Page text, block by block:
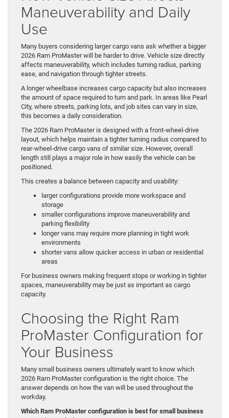
Maneuverability and Daily
Use
Many buyers considering larger cargo vans ask whether a bigger
2026 Ram ProMaster will be harder to drive. Vehicle size directly
affects maneuverability, which includes turning radius, parking
ease, and navigation through tighter streets.
A longer wheelbase increases cargo capacity but also increases
the amount of space required to turn and park. In areas like Pearl
City, where streets, parking lots, and job sites can vary in size,
this becomes a daily consideration.
The 2026 Ram ProMaster is designed with a front-wheel-drive
layout, which helps maintain a tighter turning radius compared to
rear-wheel-drive cargo vans of similar size. However, overall
length still plays a major role in how easily the vehicle can be
positioned.
This creates a balance between capacity and usability:
larger configurations provide more workspace and
storage
smaller configurations improve maneuverability and
parking flexibility
longer vans may require more planning in tight work
environments
shorter vans allow quicker access in urban or residential
areas
For business owners making frequent stops or working in tighter
spaces, maneuverability may be just as important as cargo
capacity.
Choosing the Right Ram
ProMaster Configuration for
Your Business
Many small business owners ultimately want to know which
2026 Ram ProMaster configuration is the right choice. The
answer depends on how the van will be used throughout the
workday.
Which Ram ProMaster configuration is best for small business